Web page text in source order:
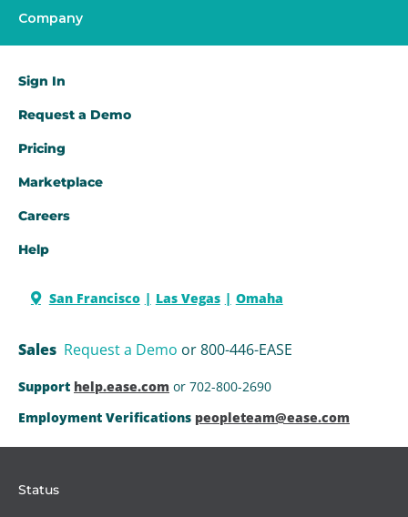
Company
Sign In
Request a Demo​
Pricing
Marketplace
Careers
Help
San Francisco Las Vegas Omaha
Sales Request a Demo or 800-446-EASE
Support help.ease.com or 702-800-2690
Employment Verifications peopleteam@ease.com
Status